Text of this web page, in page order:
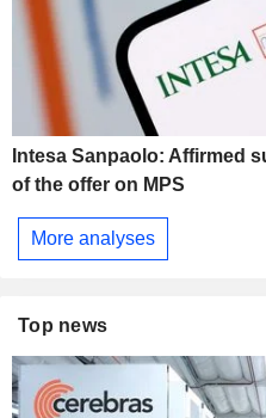
Intesa Sanpaolo: Affirmed
of the offer on MPS
More analyses
Top news